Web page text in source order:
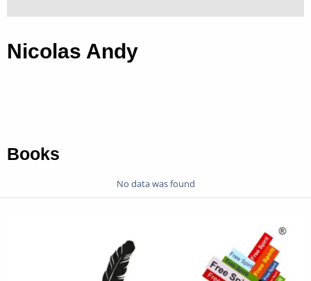
Nicolas Andy
Books
No data was found